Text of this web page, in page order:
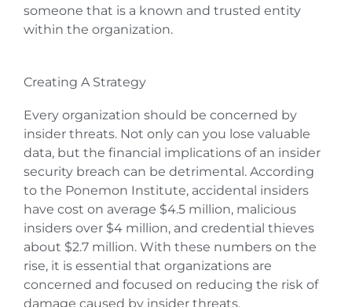
someone that is a known and trusted entity
within the organization.
Creating A Strategy
Every organization should be concerned by
insider threats. Not only can you lose valuable
data, but the financial implications of an insider
security breach can be detrimental. According
to the Ponemon Institute, accidental insiders
have cost on average $4.5 million, malicious
insiders over $4 million, and credential thieves
about $2.7 million. With these numbers on the
rise, it is essential that organizations are
concerned and focused on reducing the risk of
damage caused by insider threats.